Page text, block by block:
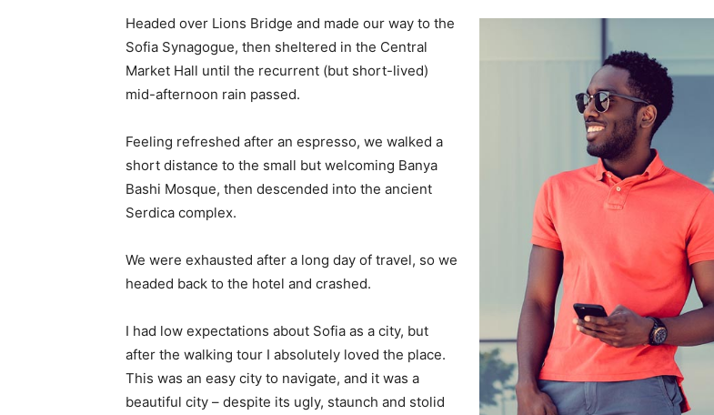
Headed over Lions Bridge and made our way to the
Sofia Synagogue, then sheltered in the Central
Market Hall until the recurrent (but short-lived)
mid-afternoon rain passed.
Feeling refreshed after an espresso, we walked a
short distance to the small but welcoming Banya
Bashi Mosque, then descended into the ancient
Serdica complex.
We were exhausted after a long day of travel, so we
headed back to the hotel and crashed.
I had low expectations about Sofia as a city, but
after the walking tour I absolutely loved the place.
This was an easy city to navigate, and it was a
beautiful city – despite its ugly, staunch and stolid